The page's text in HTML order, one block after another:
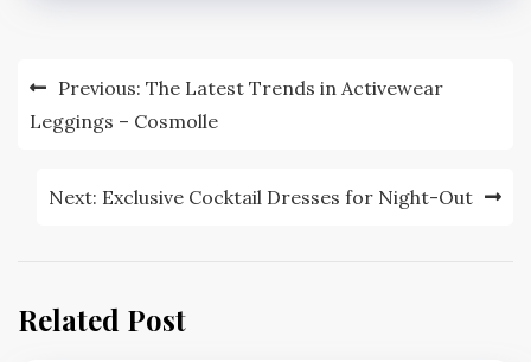
Post
navigation
Previous: The Latest Trends in Activewear
Leggings – Cosmolle
Next: Exclusive Cocktail Dresses for Night-Out
Related Post